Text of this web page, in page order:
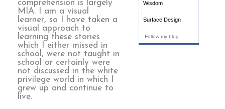
Wisdom
Surface Design
Follow my blog
comprehension is largely
MIA. I am a visual
learner, so I have taken a
visual approach to
learning these stories
which I either missed in
school, were not taught in
school or certainly were
not discussed in the white
privilege world in which I
grew up and continue to
live.